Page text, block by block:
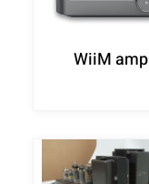
WiiM amp